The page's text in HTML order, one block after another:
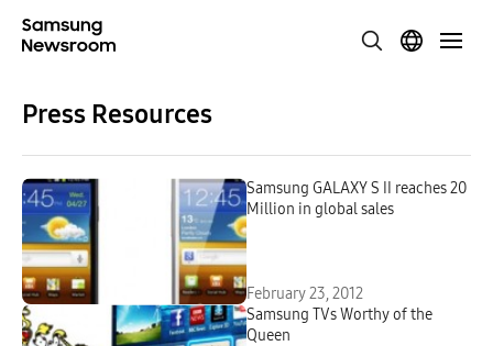
Press Resources
Samsung GALAXY S II reaches 20
Million in global sales
February 23, 2012
Samsung TVs Worthy of the
Queen